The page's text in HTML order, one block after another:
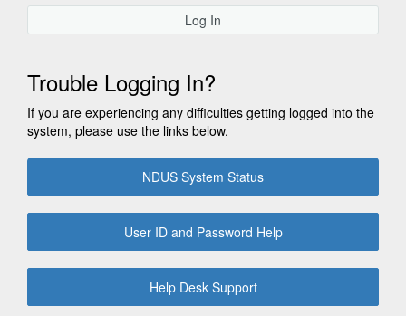
Log In
Trouble Logging In?
If you are experiencing any difficulties getting logged into the
system, please use the links below.
NDUS System Status
User ID and Password Help
Help Desk Support